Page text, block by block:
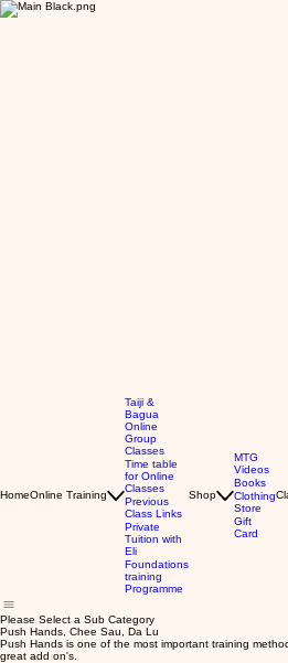
HomeOnline Training
Taiji &
Bagua
Online
Group
Classes
Time table
for Online
Classes
Previous
Class Links
Private
Tuition with
Eli
Foundations
training
Programme
Shop
MTG
Videos
Books
Clothing
Store
Gift
Card
Please Select a Sub Category
Push Hands, Chee Sau, Da Lu
Push Hands is one of the most important training
great add on's.